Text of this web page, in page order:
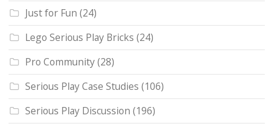
Just for Fun (24)
Lego Serious Play Bricks (24)
Pro Community(28)
Serious Play Case Studies (106)
Serious Play Discussion (196)